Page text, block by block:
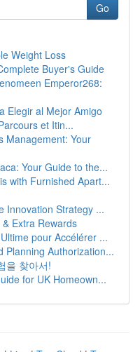
Go
Weight Loss
Buyer's Guide
Emperor268:
Elegir al Mejor Amigo
et Itin...
Management: Your
Your Guide to the...
with Furnished Apart...
Innovation Strategy ...
Extra Rewards
pour Accélérer ...
Planning Authorization...
을 찾아서!
for UK Homeown...